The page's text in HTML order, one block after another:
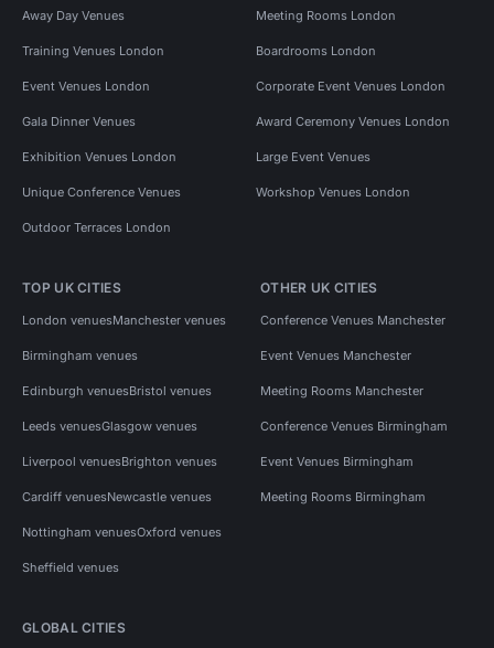
Away Day Venues Meeting Rooms London
Training Venues London Boardrooms London
Event Venues London Corporate Event Venues London
Gala Dinner Venues Award Ceremony Venues London
Exhibition Venues London Large Event Venues
Unique Conference Venues Workshop Venues London
Outdoor Terraces London
TOP UK CITIES
London venuesManchester venues
Birmingham venues
Edinburgh venuesBristol venues
Leeds venuesGlasgow venues
Liverpool venuesBrighton venues
Cardiff venuesNewcastle venues
Nottingham venuesOxford venues
Sheffield venues
OTHER UK CITIES
Conference Venues Manchester
Event Venues Manchester
Meeting Rooms Manchester
Conference Venues Birmingham
Event Venues Birmingham
Meeting Rooms Birmingham
GLOBAL CITIES